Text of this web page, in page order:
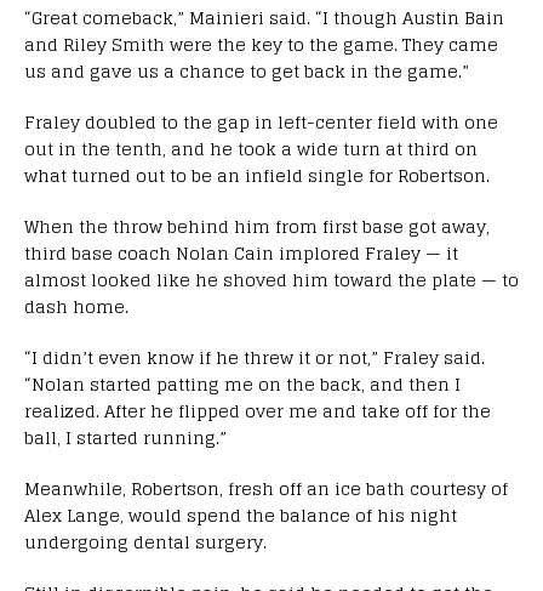
“Great comeback,” Mainieri said. “I though Austin Bain
and Riley Smith were the key to the game. They came
us and gave us a chance to get back in the game.”
Fraley doubled to the gap in left-center field with one
out in the tenth, and he took a wide turn at third on
what turned out to be an infield single for Robertson.
When the throw behind him from first base got away,
third base coach Nolan Cain implored Fraley — it
almost looked like he shoved him toward the plate — to
dash home.
“I didn’t even know if he threw it or not,” Fraley said.
“Nolan started patting me on the back, and then I
realized. After he flipped over me and take off for the
ball, I started running.”
Meanwhile, Robertson, fresh off an ice bath courtesy of
Alex Lange, would spend the balance of his night
undergoing dental surgery.